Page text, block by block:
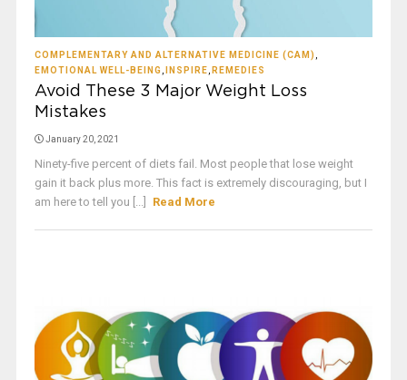
COMPLEMENTARY AND ALTERNATIVE MEDICINE (CAM)
EMOTIONAL WELL-BEING
INSPIRE REMEDIES
Avoid These 3 Major Weight Loss
Mistakes
January 20, 2021
Ninety-five percent of diets fail. Most people that lose weight
gain it back plus more. This fact is extremely discouraging, but I
am here to tell you [...]
Read More